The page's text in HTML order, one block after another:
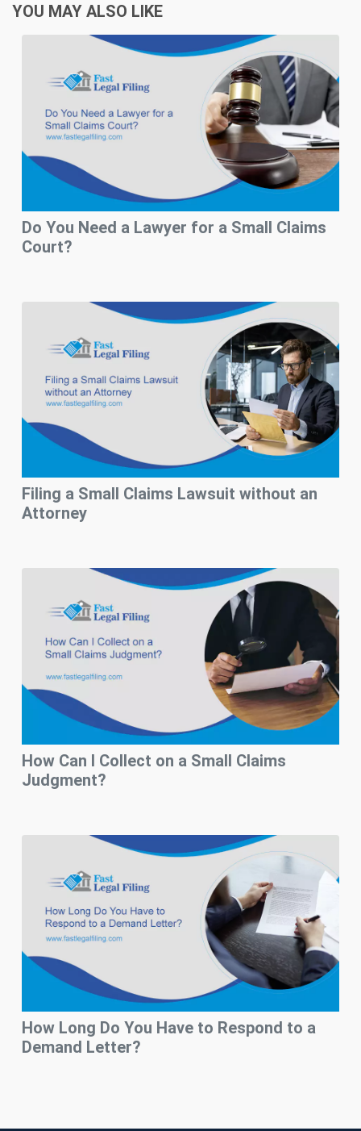
YOU MAY ALSO LIKE
Do You Need a Lawyer for a Small Claims
Court?
Filing a Small Claims Lawsuit without an
Attorney
How Can I Collect on a Small Claims
Judgment?
How Long Do You Have to Respond to a
Demand Letter?